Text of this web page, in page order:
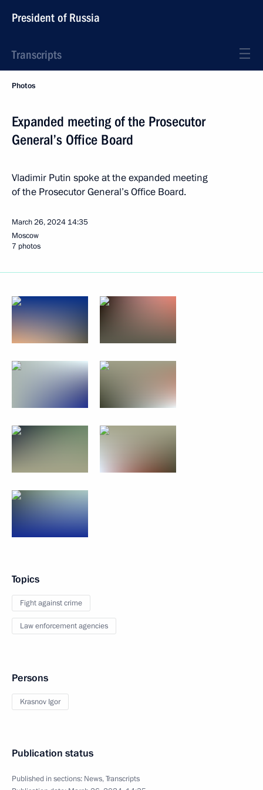
President of Russia
Transcripts
Photos
Expanded meeting of the Prosecutor
General’s Office Board
Vladimir Putin spoke at the expanded meeting
of the Prosecutor General’s Office Board.
March 26, 2024 14:35
Moscow
7 photos
Topics
Fight against crime
Law enforcement agencies
Persons
Krasnov Igor
Publication status
Published in sections: News,Transcripts